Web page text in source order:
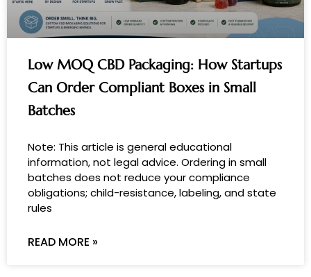
Low MOQ CBD Packaging: How Startups
Can Order Compliant Boxes in Small
Batches
Note: This article is general educational
information, not legal advice. Ordering in small
batches does not reduce your compliance
obligations; child-resistance, labeling, and state
rules
READ MORE »